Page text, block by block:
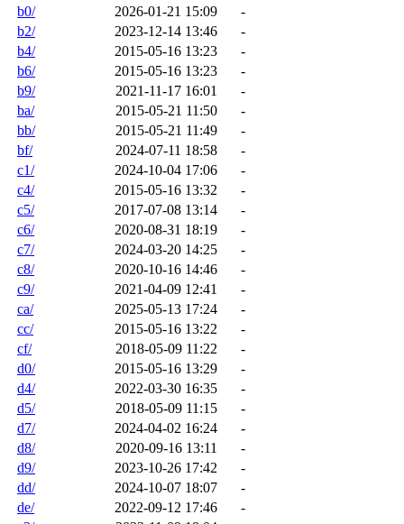
b0/
2026-01-21 15:09
-
b2/
2023-12-14 13:46
-
b4/
2015-05-16 13:23
-
b6/
2015-05-16 13:23
-
b9/
2021-11-17 16:01
-
ba/
2015-05-21 11:50
-
bb/
2015-05-21 11:49
-
bf/
2024-07-11 18:58
-
c1/
2024-10-04 17:06
-
c4/
2015-05-16 13:32
-
c5/
2017-07-08 13:14
-
c6/
2020-08-31 18:19
-
c7/
2024-03-20 14:25
-
c8/
2020-10-16 14:46
-
c9/
2021-04-09 12:41
-
ca/
2025-05-13 17:24
-
cc/
2015-05-16 13:22
-
cf/
2018-05-09 11:22
-
d0/
2015-05-16 13:29
-
d4/
2022-03-30 16:35
-
d5/
2018-05-09 11:15
-
d7/
2024-04-02 16:24
-
d8/
2020-09-16 13:11
-
d9/
2023-10-26 17:42
-
dd/
2024-10-07 18:07
-
de/
2022-09-12 17:46
-